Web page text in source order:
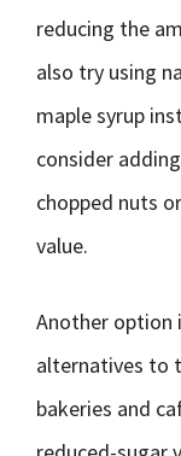
reducing the
also try using
maple syrup
consider
chopped nuts
value.
Another
alternatives to
bakeries and